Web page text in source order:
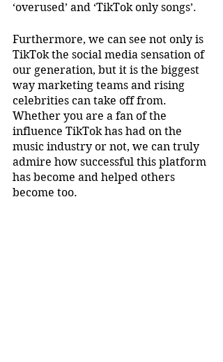
‘overused’ and ‘TikTok only songs’.
Furthermore, we can see not only is
TikTok the social media sensation of
our generation, but it is the biggest
way marketing teams and rising
celebrities can take off from.
Whether you are a fan of the
influence TikTok has had on the
music industry or not, we can truly
admire how successful this platform
has become and helped others
become too.